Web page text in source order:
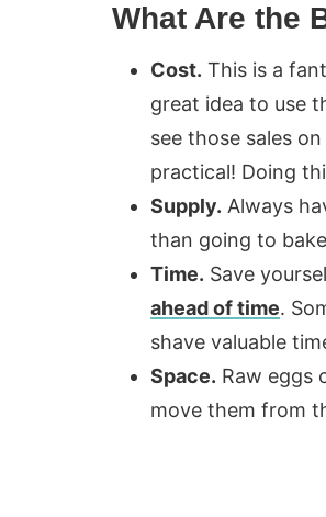
What Are the
Cost. This is a
great idea to use
see those sales
practical! Doing
Supply. Always
than going to
Time. Save
ahead of time.
shave valuable
Space. Raw eggs
move them from